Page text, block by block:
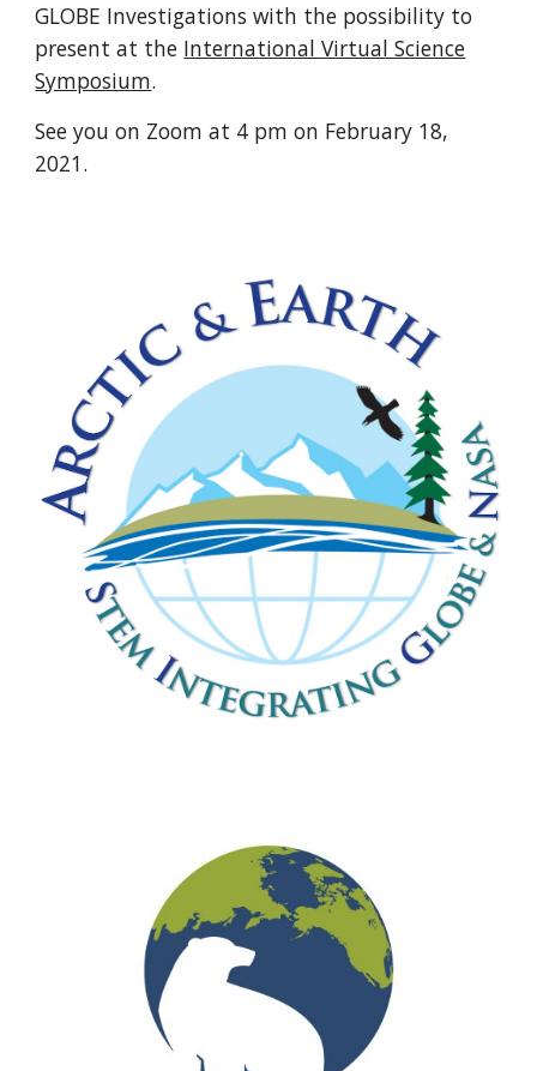
GLOBE Investigations with the possibility to
present at the International Virtual Science
Symposium.
See you on Zoom at 4 pm on February 18,
2021.